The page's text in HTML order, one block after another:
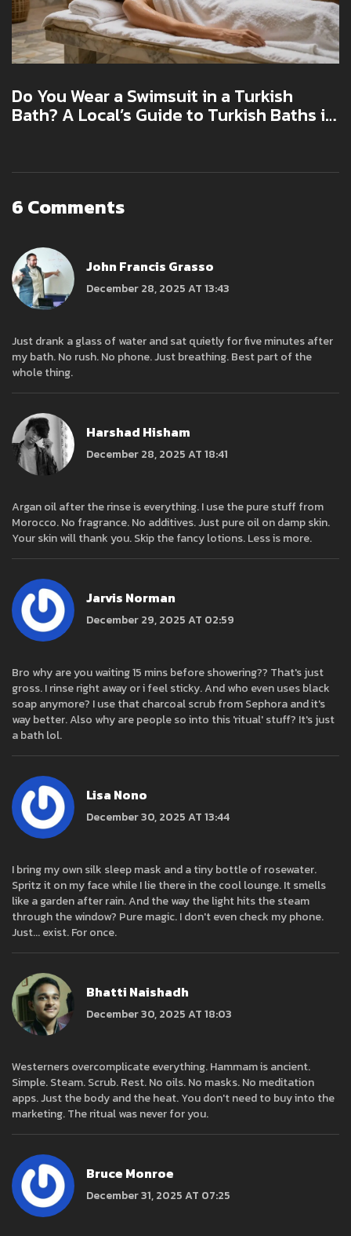
Do You Wear a Swimsuit in a Turkish
Bath? A Local’s Guide to Turkish Baths in
6 Comments
John Francis Grasso
December 28, 2025 AT 13:43
Just drank a glass of water and sat quietly for five minutes after
my bath. No rush. No phone. Just breathing. Best part of the
whole thing.
Harshad Hisham
December 28, 2025 AT 18:41
Argan oil after the rinse is everything. I use the pure stuff from
Morocco. No fragrance. No additives. Just pure oil on damp skin.
Your skin will thank you. Skip the fancy lotions. Less is more.
Jarvis Norman
December 29, 2025 AT 02:59
Bro why are you waiting 15 mins before showering?? That's just
gross. I rinse right away or i feel sticky. And who even uses black
soap anymore? I use that charcoal scrub from Sephora and it's
way better. Also why are people so into this 'ritual' stuff? It's just
a bath lol.
Lisa Nono
December 30, 2025 AT 13:44
I bring my own silk sleep mask and a tiny bottle of rosewater.
Spritz it on my face while I lie there in the cool lounge. It smells
like a garden after rain. And the way the light hits the steam
through the window? Pure magic. I don't even check my phone.
Just... exist. For once.
Bhatti Naishadh
December 30, 2025 AT 18:03
Westerners overcomplicate everything. Hammam is ancient.
Simple. Steam. Scrub. Rest. No oils. No masks. No meditation
apps. Just the body and the heat. You don't need to buy into the
marketing. The ritual was never for you.
Bruce Monroe
December 31, 2025 AT 07:25